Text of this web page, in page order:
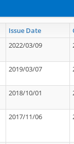
Issue Date
2022/03/09
2019/03/07
2018/10/01
2017/11/06